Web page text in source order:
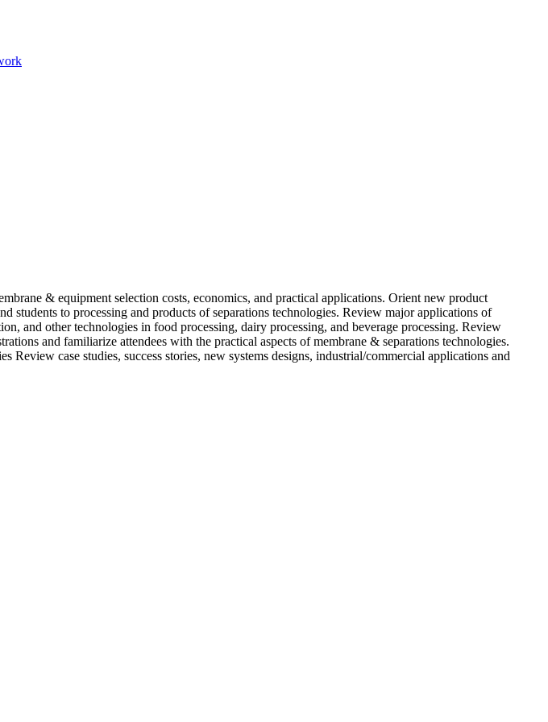
& equipment selection costs, economics, and practical applications. Orient new product
students to processing and products of separations technologies. Review major applications of
and other technologies in food processing, dairy processing, and beverage processing. Review
and familiarize attendees with the practical aspects of membrane & separations technologies.
case studies, success stories, new systems designs, industrial/commercial applications and